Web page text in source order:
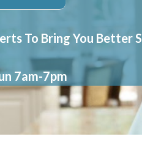
To Bring You Better
7am-7pm